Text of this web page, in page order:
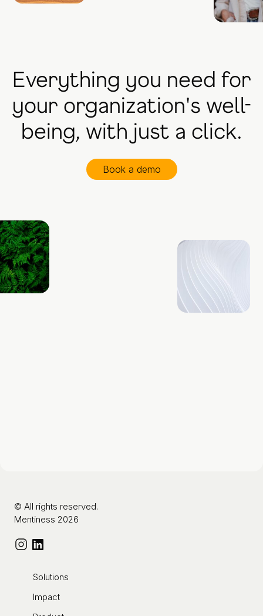
Everything you need for
your organization's well-
being, with just a click.
Book a demo
© All rights reserved.
Mentiness 2026
Solutions
Impact